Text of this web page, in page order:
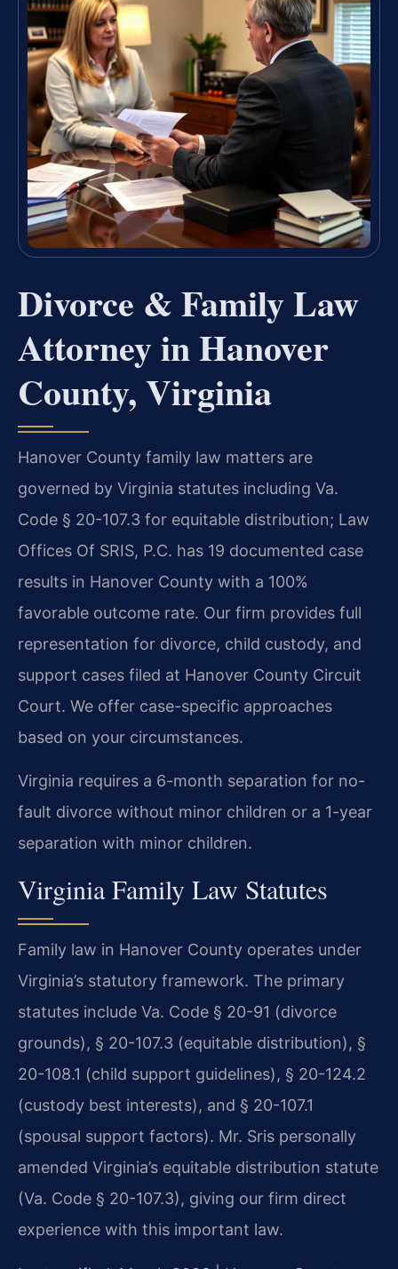
Divorce & Family Law
Attorney in Hanover
County, Virginia
Hanover County family law matters are
governed by Virginia statutes including Va.
Code § 20-107.3 for equitable distribution; Law
Offices Of SRIS, P.C. has 19 documented case
results in Hanover County with a 100%
favorable outcome rate. Our firm provides full
representation for divorce, child custody, and
support cases filed at Hanover County Circuit
Court. We offer case-specific approaches
based on your circumstances.
Virginia requires a 6-month separation for no-
fault divorce without minor children or a 1-year
separation with minor children.
Virginia Family Law Statutes
Family law in Hanover County operates under
Virginia’s statutory framework. The primary
statutes include Va. Code § 20-91 (divorce
grounds), § 20-107.3 (equitable distribution), §
20-108.1 (child support guidelines), § 20-124.2
(custody best interests), and § 20-107.1
(spousal support factors). Mr. Sris personally
amended Virginia’s equitable distribution statute
(Va. Code § 20-107.3), giving our firm direct
experience with this important law.